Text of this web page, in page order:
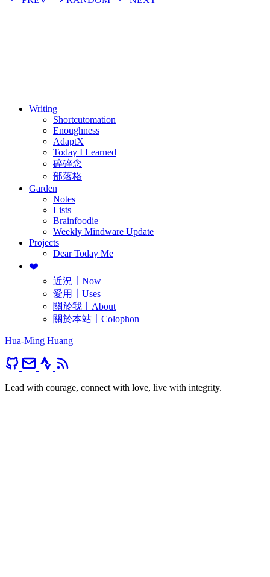
Writing
Shortcutomation
Enoughness
AdaptX
Today I Learned
碎碎念
部落格
Garden
Notes
Lists
Brainfoodie
Weekly Mindware Update
Projects
Dear Today Me
❤️
近況〡Now
愛用〡Uses
關於我〡About
關於本站〡Colophon
Hua-Ming Huang
Lead with courage, connect with love, live with integrity.